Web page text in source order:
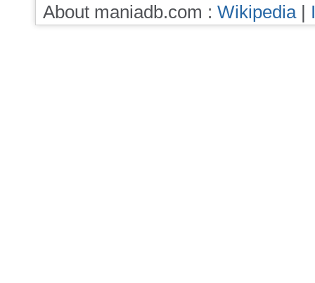
About maniadb.com : Wikipedia|